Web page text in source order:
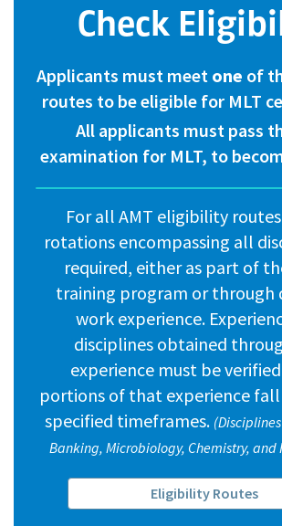
Check
Applicants must meet one of
routes to be eligible for MLT
All applicants must pass
examination for MLT, to
For all AMT eligibility
rotations encompassing all
required, either as part of
training program or through
work experience.
disciplines obtained
experience must be
portions of that experience
specified timeframes.
Banking, Microbiology, Chemistry, and
Eligibility Routes